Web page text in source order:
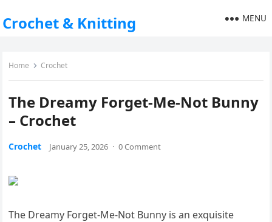
Crochet & Knitting MENU
Home Crochet
The Dreamy Forget-Me-Not Bunny
– Crochet
Crochet January 25, 2026 · 0 Comment
The Dreamy Forget-Me-Not Bunny is an exquisite